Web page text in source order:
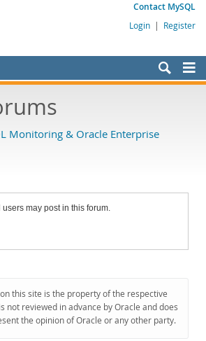
Contact MySQL
Login | Register
Monitoring & Oracle Enterprise
may post in this forum.
this site is the property of the respective
not reviewed in advance by Oracle and does
the opinion of Oracle or any other party.